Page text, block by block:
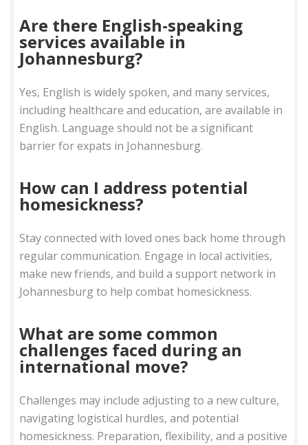
Are there English-speaking
services available in
Johannesburg?
Yes, English is widely spoken, and many services,
including healthcare and education, are available in
English. Language should not be a significant
barrier for expats in Johannesburg.
How can I address potential
homesickness?
Stay connected with loved ones back home through
regular communication. Engage in local activities,
make new friends, and build a support network in
Johannesburg to help combat homesickness.
What are some common
challenges faced during an
international move?
Challenges may include adjusting to a new culture,
navigating logistical hurdles, and potential
homesickness. Preparation, flexibility, and a positive